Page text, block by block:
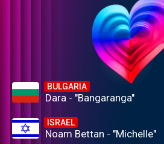
BULGARIA
Dara - "Bangaranga"
ISRAEL
Noam Bettan - "Michelle"